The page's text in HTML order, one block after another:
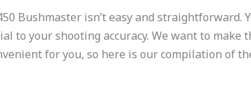
Bushmaster isn’t easy and straightforward.
to your shooting accuracy. We want to make
for you, so here is our compilation of